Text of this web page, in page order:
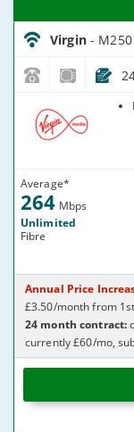
Virgin -
Average*
264 Mbps
Unlimited
Fibre
Annual Price
£3.50/month from
24 month contract:
currently £60/mo,